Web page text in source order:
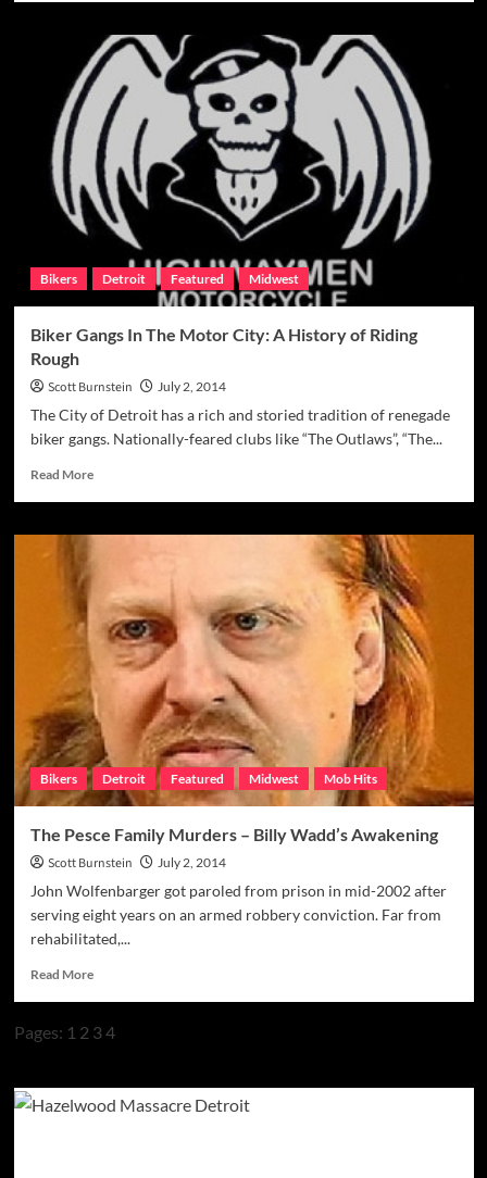
Surving
The
Mob
Ernie
Kanakis
Had
9
Lives
Bikers Detroit Featured Midwest
Biker Gangs In The Motor City: A History of Riding
Rough
Scott Burnstein July 2, 2014
The City of Detroit has a rich and storied tradition of renegade
biker gangs. Nationally-feared clubs like “The Outlaws”, “The...
Read MoreRead
Biker
The
Motor
City:
A
History
of
Riding
Rough
Bikers Detroit Featured Midwest Mob Hits
The Pesce Family Murders – Billy Wadd’s Awakening
Scott Burnstein July 2, 2014
John Wolfenbarger got paroled from prison in mid-2002 after
serving eight years on an armed robbery conviction. Far from
rehabilitated,...
Read MoreRead
The
–
Pages: 1 2 34